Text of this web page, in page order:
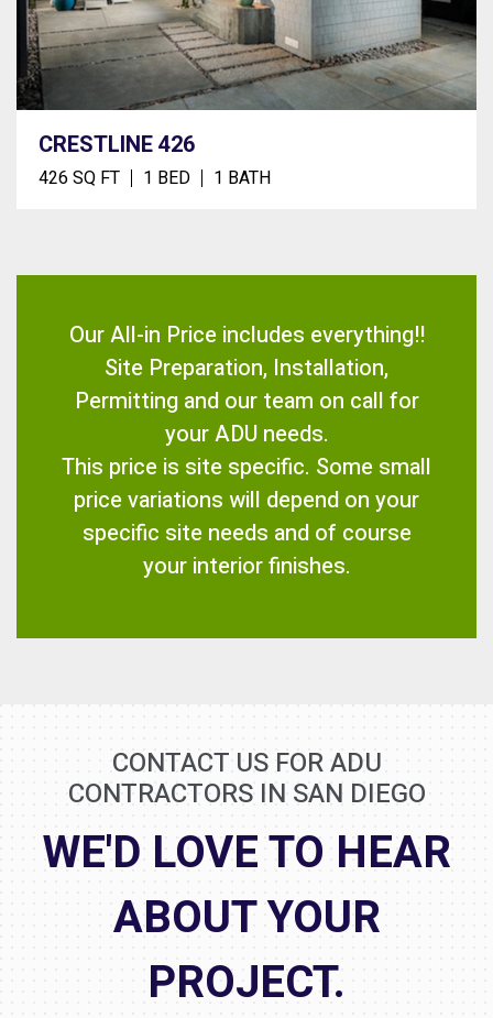
CRESTLINE 426
426 SQ FT 1 BED 1 BATH
Our All-in Price includes everything!!
Site Preparation, Installation,
Permitting and our team on call for
your ADU needs.
This price is site specific. Some small
price variations will depend on your
specific site needs and of course
your interior finishes.
CONTACT US FOR ADU
CONTRACTORS IN SAN DIEGO
WE'D LOVE TO HEAR
ABOUT YOUR
PROJECT.